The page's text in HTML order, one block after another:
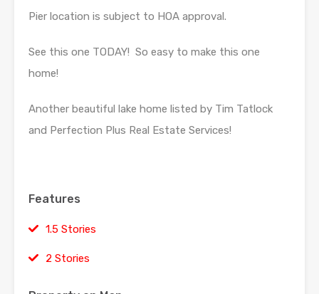
Pier location is subject to HOA approval.
See this one TODAY! So easy to make this one
home!
Another beautiful lake home listed by Tim Tatlock
and Perfection Plus Real Estate Services!
Features
1.5 Stories
2 Stories